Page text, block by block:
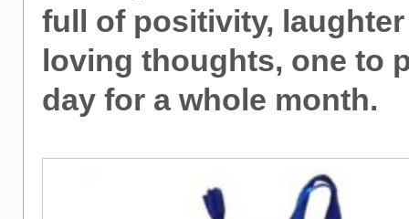
full of positivity,
loving thoughts, one to
day for a whole month.